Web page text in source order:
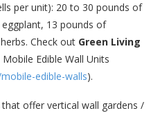
per unit): 20 to 30 pounds of
13 pounds of
Check out Green Living
Mobile Edible Wall Units
mobile-edible-walls).
offer vertical wall gardens /